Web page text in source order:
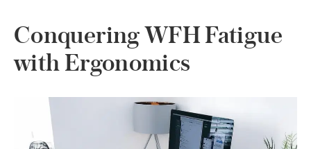
Conquering WFH Fatigue
with Ergonomics